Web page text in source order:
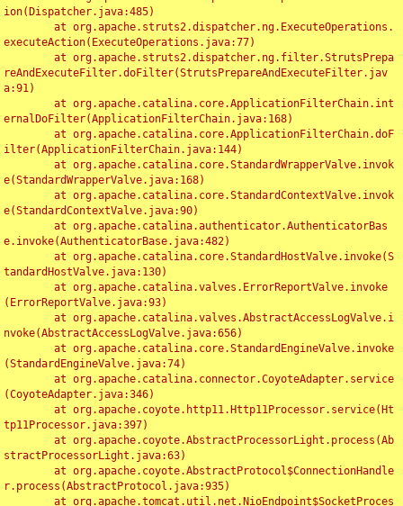
ion(Dispatcher.java:485)
executeAction(ExecuteOperations.java:77)
reAndExecuteFilter.doFilter(StrutsPrepareAndExecuteFilter.jav
a:91)
ernalDoFilter(ApplicationFilterChain.java:168)
ilter(ApplicationFilterChain.java:144)
e(StandardWrapperValve.java:168)
e(StandardContextValve.java:90)
e.invoke(AuthenticatorBase.java:482)
tandardHostValve.java:130)
(ErrorReportValve.java:93)
nvoke(AbstractAccessLogValve.java:656)
(StandardEngineValve.java:74)
(CoyoteAdapter.java:346)
tp11Processor.java:397)
stractProcessorLight.java:63)
r.process(AbstractProtocol.java:935)